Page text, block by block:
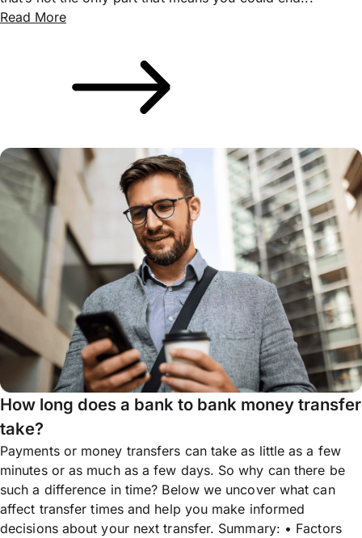
Read More
How long does a bank to bank money transfer
take?
Payments or money transfers can take as little as a few
minutes or as much as a few days. So why can there be
such a difference in time? Below we uncover what can
affect transfer times and help you make informed
decisions about your next transfer. Summary: • Factors